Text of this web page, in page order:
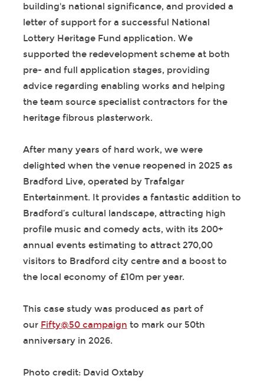
building's national significance, and provided a
letter of support for a successful National
Lottery Heritage Fund application. We
supported the redevelopment scheme at both
pre- and full application stages, providing
advice regarding enabling works and helping
the team source specialist contractors for the
heritage fibrous plasterwork.
After many years of hard work, we were
delighted when the venue reopened in 2025 as
Bradford Live, operated by Trafalgar
Entertainment. It provides a fantastic addition to
Bradford’s cultural landscape, attracting high
profile music and comedy acts, with its 200+
annual events estimating to attract 270,00
visitors to Bradford city centre and a boost to
the local economy of £10m per year.
This case study was produced as part of
our Fifty@50 campaign to mark our 50th
anniversary in 2026.
Photo credit: David Oxtaby